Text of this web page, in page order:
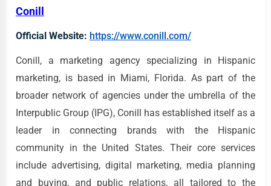
Conill
Official Website: https://www.conill.com/
Conill, a marketing agency specializing in Hispanic
marketing, is based in Miami, Florida. As part of the
broader network of agencies under the umbrella of the
Interpublic Group (IPG), Conill has established itself as a
leader in connecting brands with the Hispanic
community in the United States. Their core services
include advertising, digital marketing, media planning
and buying, and public relations, all tailored to the